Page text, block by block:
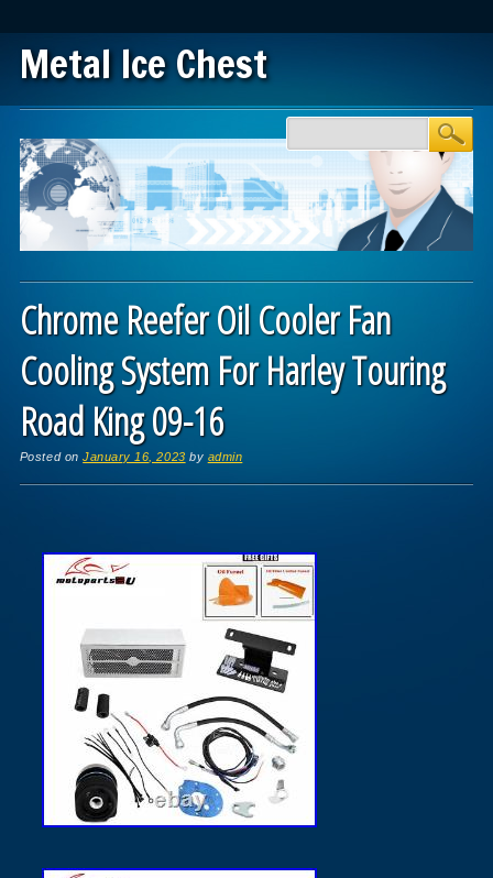
Metal Ice Chest
Main menu
Chrome Reefer Oil Cooler Fan
Cooling System For Harley Touring
Road King 09-16
Posted onJanuary 16, 2023 by admin